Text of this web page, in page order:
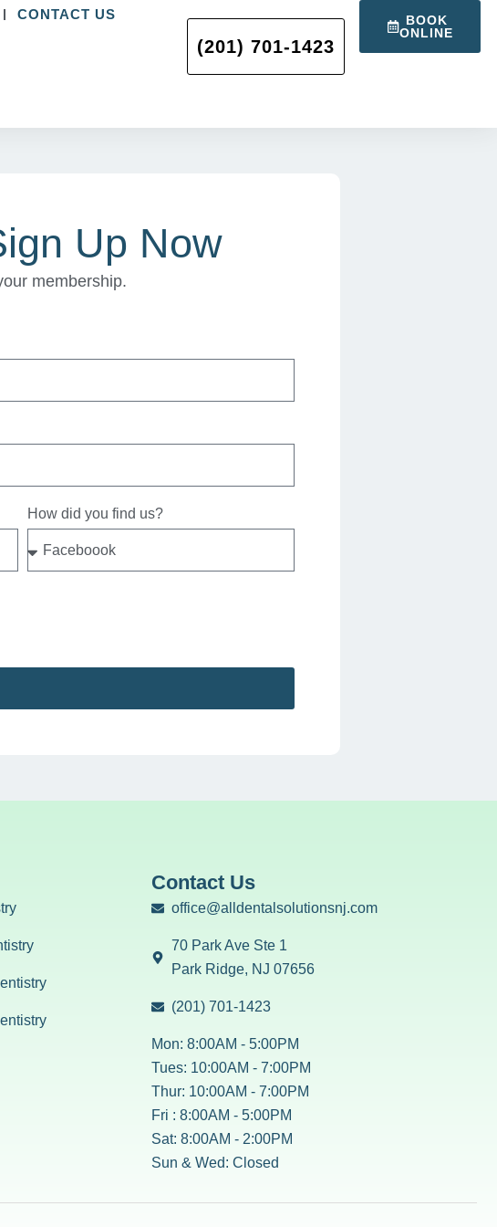
CONTACT US
(201) 701-1423
BOOK
ONLINE
Up Now
membership.
How did you find us?
Contact Us
office@alldentalsolutionsnj.com
70 Park Ave Ste 1
Park Ridge, NJ 07656
(201) 701-1423
Mon: 8:00AM - 5:00PM
Tues: 10:00AM - 7:00PM
Thur: 10:00AM - 7:00PM
Fri : 8:00AM - 5:00PM
Sat: 8:00AM - 2:00PM
Sun & Wed: Closed